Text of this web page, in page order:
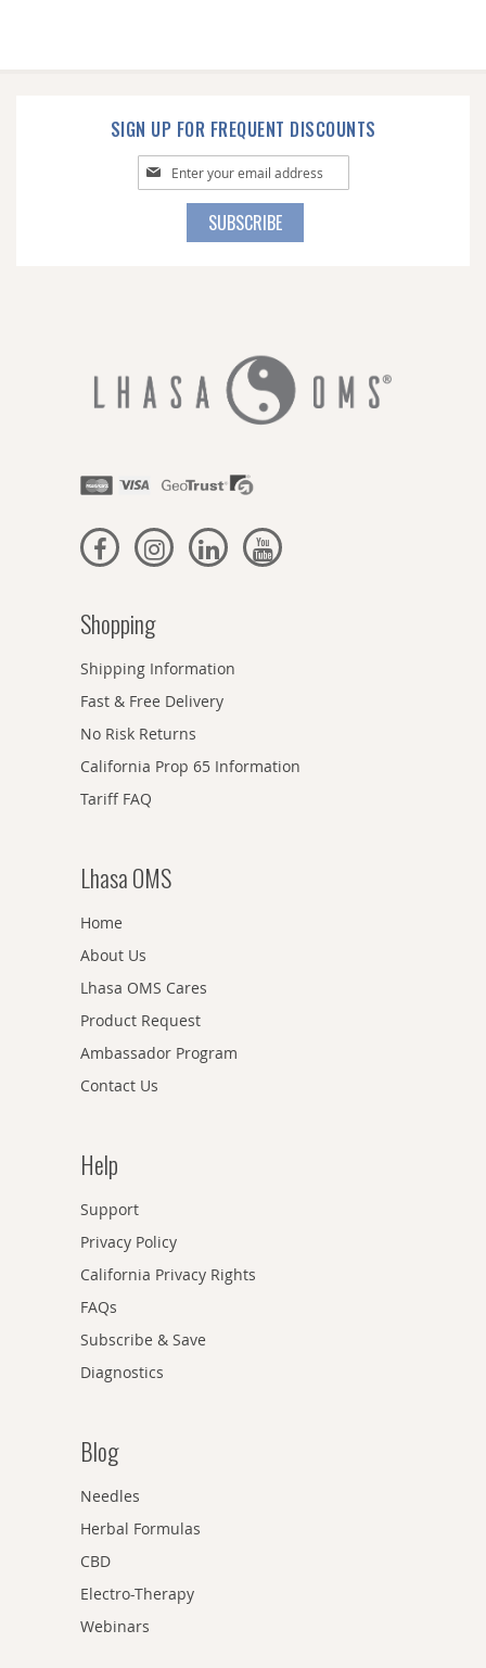
SIGN UP FOR FREQUENT DISCOUNTS
Sign
Up
SUBSCRIBE
Shopping
Shipping Information
Fast & Free Delivery
No Risk Returns
California Prop 65 Information
Tariff FAQ
Lhasa OMS
Home
About Us
Lhasa OMS Cares
Product Request
Ambassador Program
Contact Us
Help
Support
Privacy Policy
California Privacy Rights
FAQs
Subscribe & Save
Diagnostics
Blog
Needles
Herbal Formulas
CBD
Electro-Therapy
Webinars